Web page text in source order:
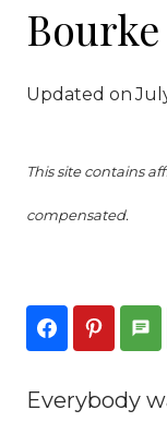
Bourke
Updated on
This site contains
compensated.
Everybody